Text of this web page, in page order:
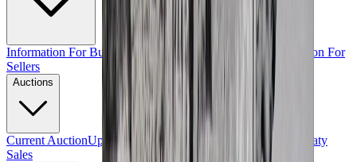
Information For Buyers Terms & Conditions of Sale
Information For
Sellers
Auctions
Current AuctionUpcoming Auctions
Private Treaty
Sales